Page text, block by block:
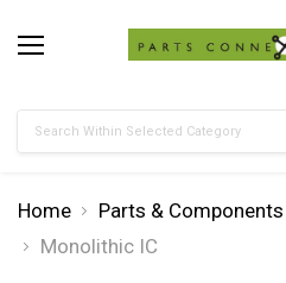
Home Parts & Components
Monolithic IC